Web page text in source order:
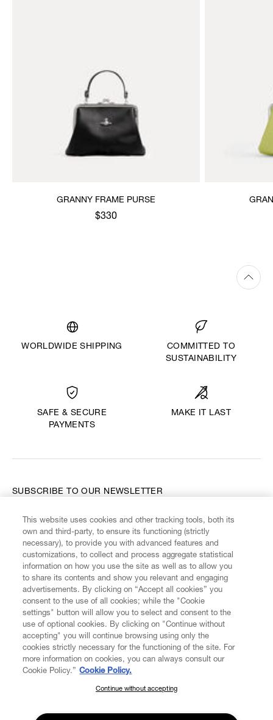
GRANNY FRAME PURSE
$330
WORLDWIDE SHIPPING
COMMITTED TO
SUSTAINABILITY
SAFE & SECURE
PAYMENTS
MAKE IT LAST
CUSTOMER SERVICE LEGAL DIGITAL POLICY
FIND US ON
SUBSCRIBE TO OUR NEWSLETTER
Enter your email
SUBSCRIBE TO OUR NEWSLETTER
Join the Vivienne Westwood community and gain early access
This website uses cookies and other tracking tools, both its
own and third-party, to ensure its functioning (strictly
necessary), to provide you with advanced features and
customizations, to collect and process aggregate statistical
information on how you use the site as well as to allow you
to share its contents and show you relevant and engaging
advertisements. By clicking on “Accept all cookies” you
consent to the use of all cookies; while the "Cookie
settings" button will allow you to select and consent to the
use of optional cookies. By clicking on "Continue without
accepting" you will continue browsing using only the
cookies strictly necessary for the functioning of the site. For
more information on cookies, you can always consult our
Cookie Policy.” Cookie Policy.
Continue without accepting